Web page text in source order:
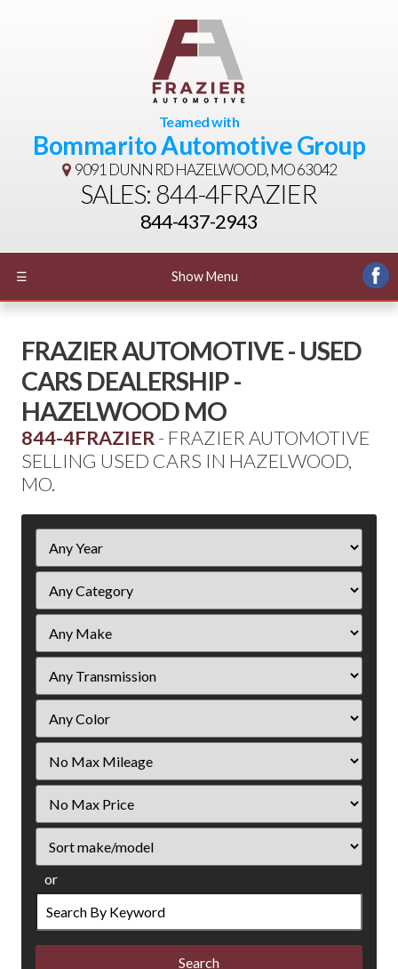
Teamed with
Bommarito Automotive Group
9091 DUNN RDHAZELWOOD, MO 63042
SALES: 844-4FRAZIER
844-437-2943
☰ Show Menu
FRAZIER AUTOMOTIVE - USED
CARS DEALERSHIP -
HAZELWOOD MO
844-4FRAZIER- FRAZIER AUTOMOTIVE
SELLING USED CARS IN HAZELWOOD,
MO.
Year
Mileage
Price
or
Search
by
Keyword